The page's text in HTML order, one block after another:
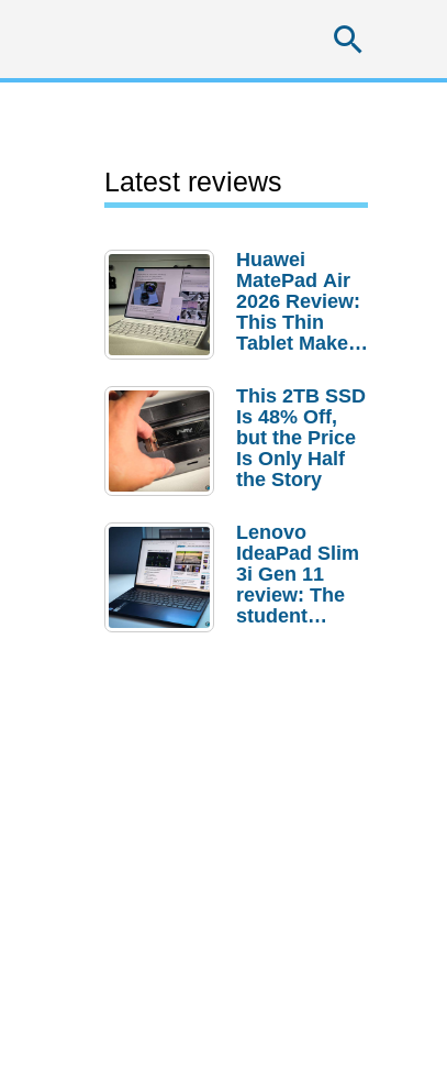
Latest reviews
Huawei
MatePad Air
2026 Review:
This Thin
Tablet Makes
Laptop
Replacement
Case
This 2TB SSD
Is 48% Off,
but the Price
Is Only Half
the Story
Lenovo
IdeaPad Slim
3i Gen 11
review: The
student